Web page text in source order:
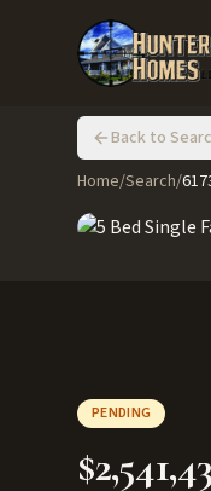
Back to
Home/Search/
PENDING